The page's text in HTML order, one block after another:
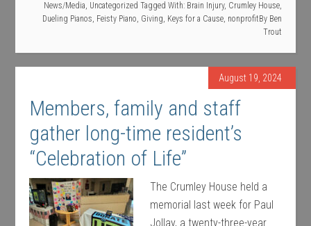
News/Media, Uncategorized Tagged With: Brain Injury, Crumley House,
Dueling Pianos, Feisty Piano, Giving, Keys for a Cause, nonprofitBy Ben
Trout
August 19, 2024
Members, family and staff
gather long-time resident’s
“Celebration of Life”
The Crumley House held a
memorial last week for Paul
Jollay, a twenty-three-year